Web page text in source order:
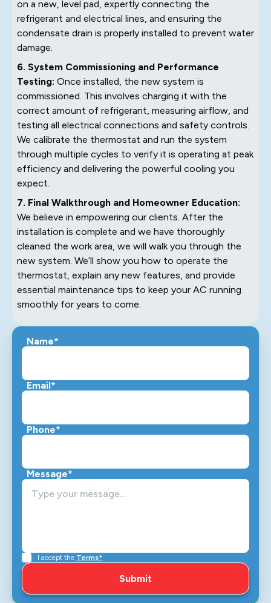
on a new, level pad, expertly connecting the
refrigerant and electrical lines, and ensuring the
condensate drain is properly installed to prevent water
damage.
6. System Commissioning and Performance
Testing: Once installed, the new system is
commissioned. This involves charging it with the
correct amount of refrigerant, measuring airflow, and
testing all electrical connections and safety controls.
We calibrate the thermostat and run the system
through multiple cycles to verify it is operating at peak
efficiency and delivering the powerful cooling you
expect.
7. Final Walkthrough and Homeowner Education:
We believe in empowering our clients. After the
installation is complete and we have thoroughly
cleaned the work area, we will walk you through the
new system. We’ll show you how to operate the
thermostat, explain any new features, and provide
essential maintenance tips to keep your AC running
smoothly for years to come.
Name*
Email*
Phone*
Message*
I accept the Terms*